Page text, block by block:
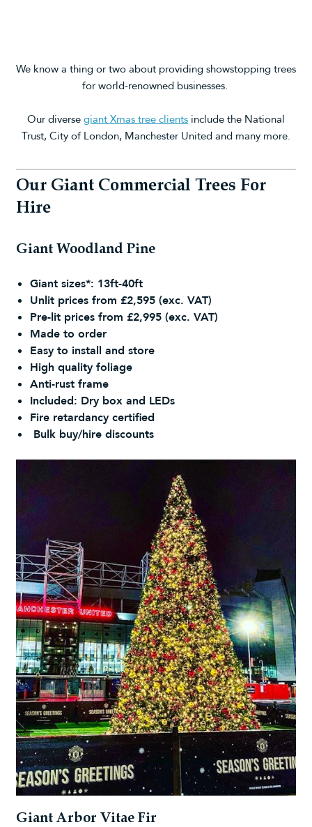
We know a thing or two about providing showstopping trees
for world-renowned businesses.
Our diverse giant Xmas tree clients include the National
Trust, City of London, Manchester United and many more.
Our Giant Commercial Trees For
Hire
Giant Woodland Pine
Giant sizes*: 13ft-40ft
Unlit prices from £2,595 (exc. VAT)
Pre-lit prices from £2,995 (exc. VAT)
Made to order
Easy to install and store
High quality foliage
Anti-rust frame
Included: Dry box and LEDs
Fire retardancy certified
Bulk buy/hire discounts
Giant Arbor Vitae Fir